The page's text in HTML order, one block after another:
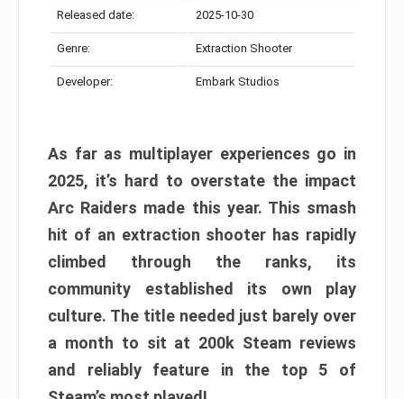
Released date: 2025-10-30
Genre: Extraction Shooter
Developer: Embark Studios
As far as multiplayer experiences go in
2025, it’s hard to overstate the impact
Arc Raiders made this year. This smash
hit of an extraction shooter has rapidly
climbed through the ranks, its
community established its own play
culture. The title needed just barely over
a month to sit at 200k Steam reviews
and reliably feature in the top 5 of